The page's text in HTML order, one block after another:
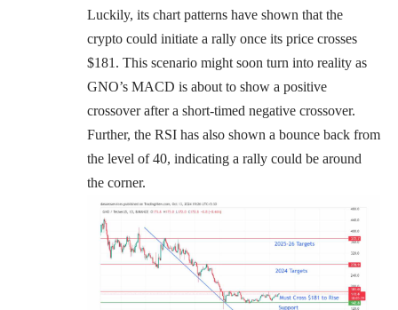
Luckily, its chart patterns have shown that the
crypto could initiate a rally once its price crosses
$181. This scenario might soon turn into reality as
GNO’s MACD is about to show a positive
crossover after a short-timed negative crossover.
Further, the RSI has also shown a bounce back from
the level of 40, indicating a rally could be around
the corner.